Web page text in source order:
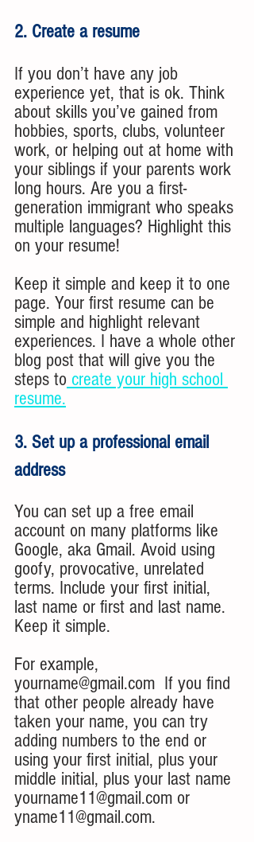
2. Create a resume
If you don’t have any job
experience yet, that is ok. Think
about skills you’ve gained from
hobbies, sports, clubs, volunteer
work, or helping out at home with
your siblings if your parents work
long hours. Are you a first-
generation immigrant who speaks
multiple languages? Highlight this
on your resume!
Keep it simple and keep it to one
page. Your first resume can be
simple and highlight relevant
experiences. I have a whole other
blog post that will give you the
steps to create your high school
resume.
3. Set up a professional email
address
You can set up a free email
account on many platforms like
Google, aka Gmail. Avoid using
goofy, provocative, unrelated
terms. Include your first initial,
last name or first and last name.
Keep it simple.
For example,
yourname@gmail.com  If you find
that other people already have
taken your name, you can try
adding numbers to the end or
using your first initial, plus your
middle initial, plus your last name
yourname11@gmail.com or
yname11@gmail.com.